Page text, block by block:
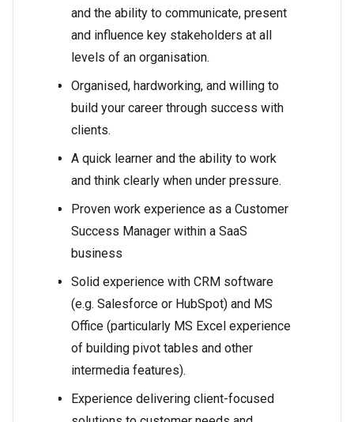
and the ability to communicate, present
and influence key stakeholders at all
levels of an organisation.
Organised, hardworking, and willing to
build your career through success with
clients.
A quick learner and the ability to work
and think clearly when under pressure.
Proven work experience as a Customer
Success Manager within a SaaS
business
Solid experience with CRM software
(e.g. Salesforce or HubSpot) and MS
Office (particularly MS Excel experience
of building pivot tables and other
intermedia features).
Experience delivering client-focused